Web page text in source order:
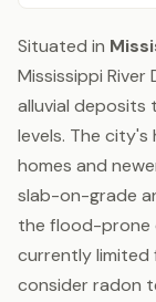
Situated in
Mississippi
alluvial
levels. The
homes and
slab-on-grade
the flood-prone
currently limited
consider radon